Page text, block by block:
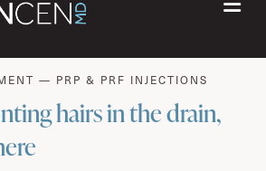
— PRP & PRF INJECTIONS
hairs in the drain,